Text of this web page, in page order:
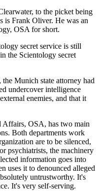
to the picket being
is Frank Oliver. He was an
OSA for short.
secret service is still
the Scientology secret
Munich state attorney had
undercover intelligence
enemies, and that it
Affairs, OSA, has two main
Both departments work
are to be silenced,
psychiatrists, the machinery
information goes into
uses it to denounced alleged
untrustworthy. It's
It's very self-serving.